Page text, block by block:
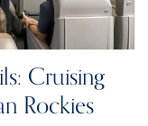
Cruising
Rockies